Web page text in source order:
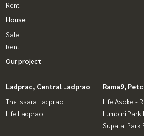
#SingleHouseRatchapruek
Rent
House
Sale
Rent
Our project
Ladprao, Central Ladprao
The Issara Ladprao
Life Ladprao
Rama9,
Life Asoke -
Lumpini Park
Supalai Park